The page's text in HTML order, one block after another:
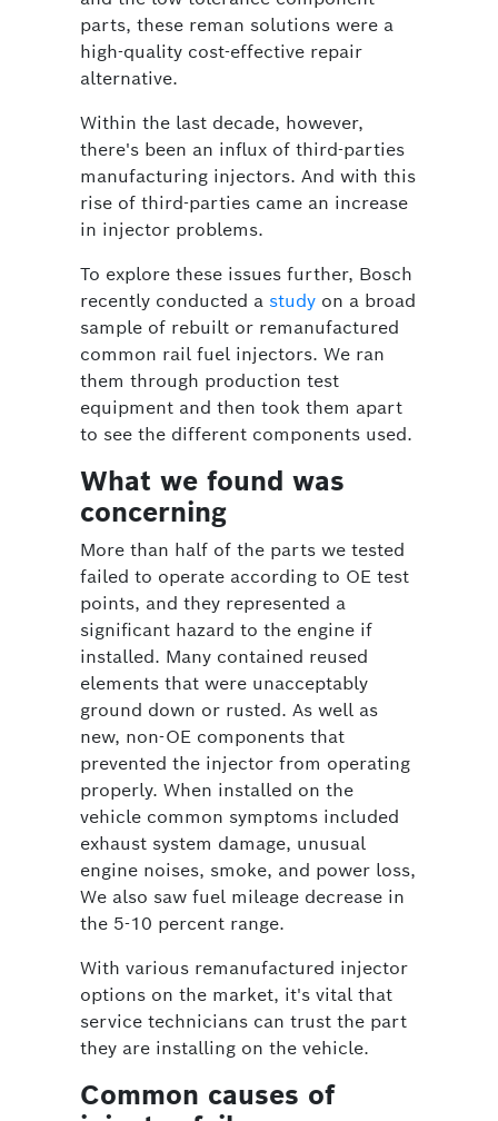
parts, these reman solutions were a
high-quality cost-effective repair
alternative.
Within the last decade, however,
there's been an influx of third-parties
manufacturing injectors. And with this
rise of third-parties came an increase
in injector problems.
To explore these issues further, Bosch
recently conducted a study on a broad
sample of rebuilt or remanufactured
common rail fuel injectors. We ran
them through production test
equipment and then took them apart
to see the different components used.
What we found was
concerning
More than half of the parts we tested
failed to operate according to OE test
points, and they represented a
significant hazard to the engine if
installed. Many contained reused
elements that were unacceptably
ground down or rusted. As well as
new, non-OE components that
prevented the injector from operating
properly. When installed on the
vehicle common symptoms included
exhaust system damage, unusual
engine noises, smoke, and power loss,
We also saw fuel mileage decrease in
the 5-10 percent range.
With various remanufactured injector
options on the market, it's vital that
service technicians can trust the part
they are installing on the vehicle.
Common causes of